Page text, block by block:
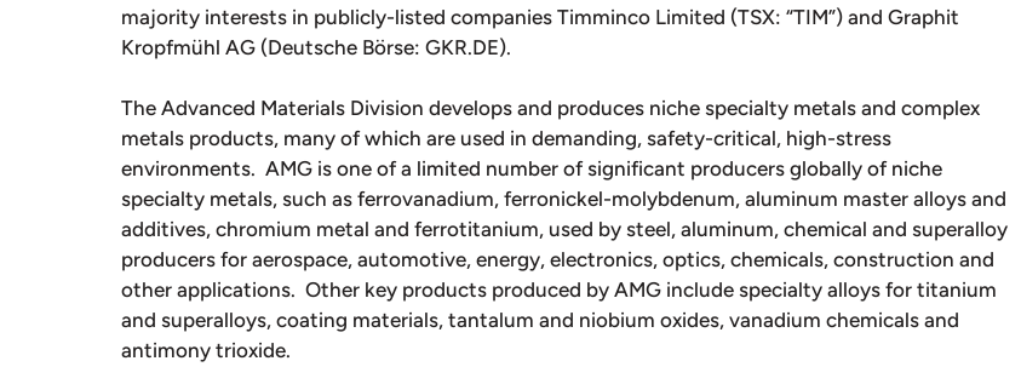
majority interests in publicly-listed companies Timminco Limited (TSX: “TIM”) and Graphit
Kropfmühl AG (Deutsche Börse: GKR.DE).
The Advanced Materials Division develops and produces niche specialty metals and complex
metals products, many of which are used in demanding, safety-critical, high-stress
environments. AMG is one of a limited number of significant producers globally of niche
specialty metals, such as ferrovanadium, ferronickel-molybdenum, aluminum master alloys and
additives, chromium metal and ferrotitanium, used by steel, aluminum, chemical and superalloy
producers for aerospace, automotive, energy, electronics, optics, chemicals, construction and
other applications. Other key products produced by AMG include specialty alloys for titanium
and superalloys, coating materials, tantalum and niobium oxides, vanadium chemicals and
antimony trioxide.